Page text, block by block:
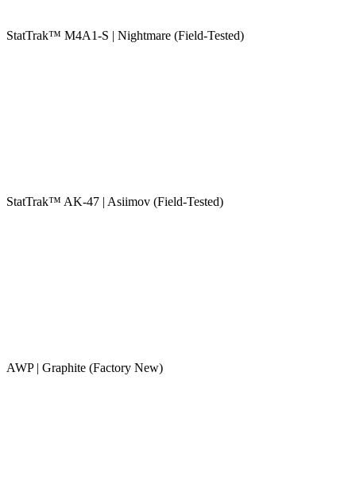
StatTrak™ M4A1-S | Nightmare (Field-Tested)
StatTrak™ AK-47 | Asiimov (Field-Tested)
AWP | Graphite (Factory New)